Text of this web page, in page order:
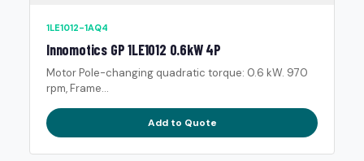
1LE1012-1AQ4
Innomotics GP 1LE1012 0.6kW 4P
Motor Pole-changing quadratic torque: 0.6 kW. 970
rpm, Frame...
Add to Quote